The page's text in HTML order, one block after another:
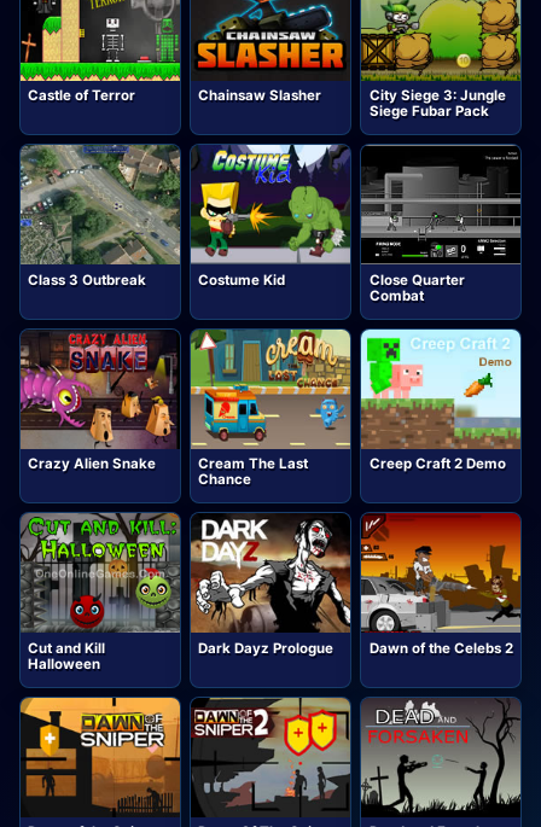
Castle of Terror Chainsaw Slasher
City Siege 3: Jungle
Siege Fubar Pack
Class 3 Outbreak Costume Kid
Close Quarter
Combat
Crazy Alien Snake
Cream The Last
Chance
Creep Craft 2 Demo
Cut and Kill
Halloween
Dark Dayz Prologue Dawn of the Celebs 2